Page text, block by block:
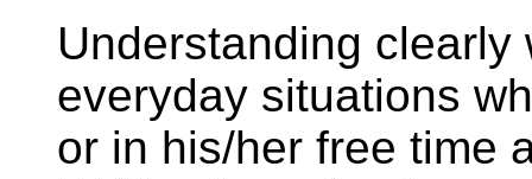
Understanding
everyday situations
or in his/her free time